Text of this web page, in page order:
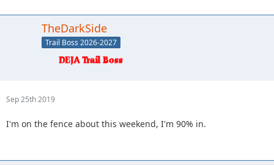
TheDarkSide
Trail Boss 2026-2027
Sep 25th 2019
I'm on the fence about this weekend, I'm 90% in.